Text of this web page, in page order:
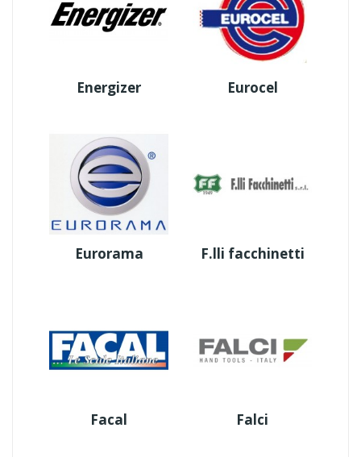
Energizer Eurocel
Eurorama F.lli facchinetti
Facal Falci